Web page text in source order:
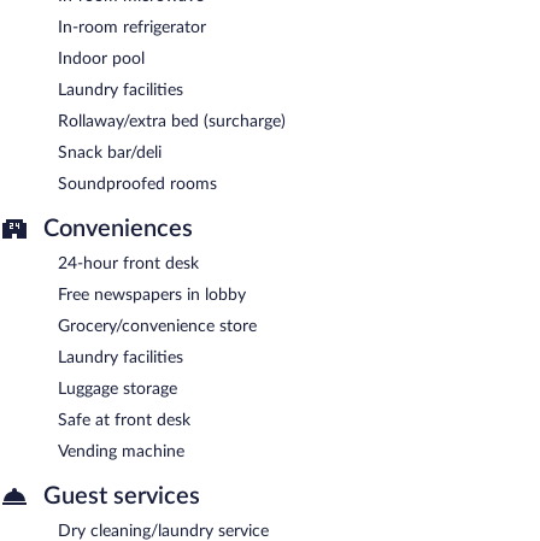
In-room refrigerator
Indoor pool
Laundry facilities
Rollaway/extra bed (surcharge)
Snack bar/deli
Soundproofed rooms
Conveniences
24-hour front desk
Free newspapers in lobby
Grocery/convenience store
Laundry facilities
Luggage storage
Safe at front desk
Vending machine
Guest services
Dry cleaning/laundry service